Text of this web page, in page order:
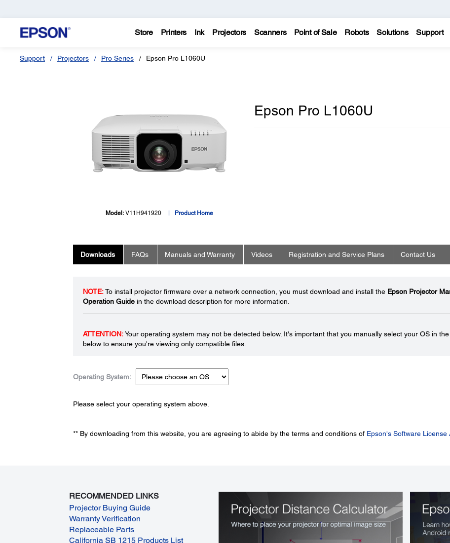
Store Printers Ink Projectors Scanners Point of Sale Robots Solutions Support
Support Projectors Pro Series Epson Pro L1060U
Model: V11H941920 Product Home
Epson Pro L1060U
Downloads FAQs Manuals and Warranty Videos Registration and Service Plans Contact Us
NOTE:To install projector firmware over a network connection, you must download and install the Epson Projector
Operation Guidein the download description for more information.
ATTENTION:Your operating system may not be detected below. It's important that you manually select your OS in the
below to ensure you're viewing only compatible files.
Operating System:
Please select your operating system above.
** By downloading from this website, you are agreeing to abide by the terms and conditions of Epson's Software License
RECOMMENDED LINKS
Projector Buying Guide
Warranty Verification
Replaceable Parts
California SB 1215 Products List